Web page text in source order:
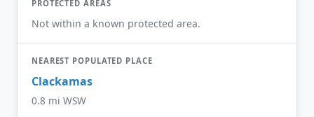
PROTECTED AREAS
Not within a known protected area.
NEAREST POPULATED PLACE
Clackamas
0.8 mi WSW